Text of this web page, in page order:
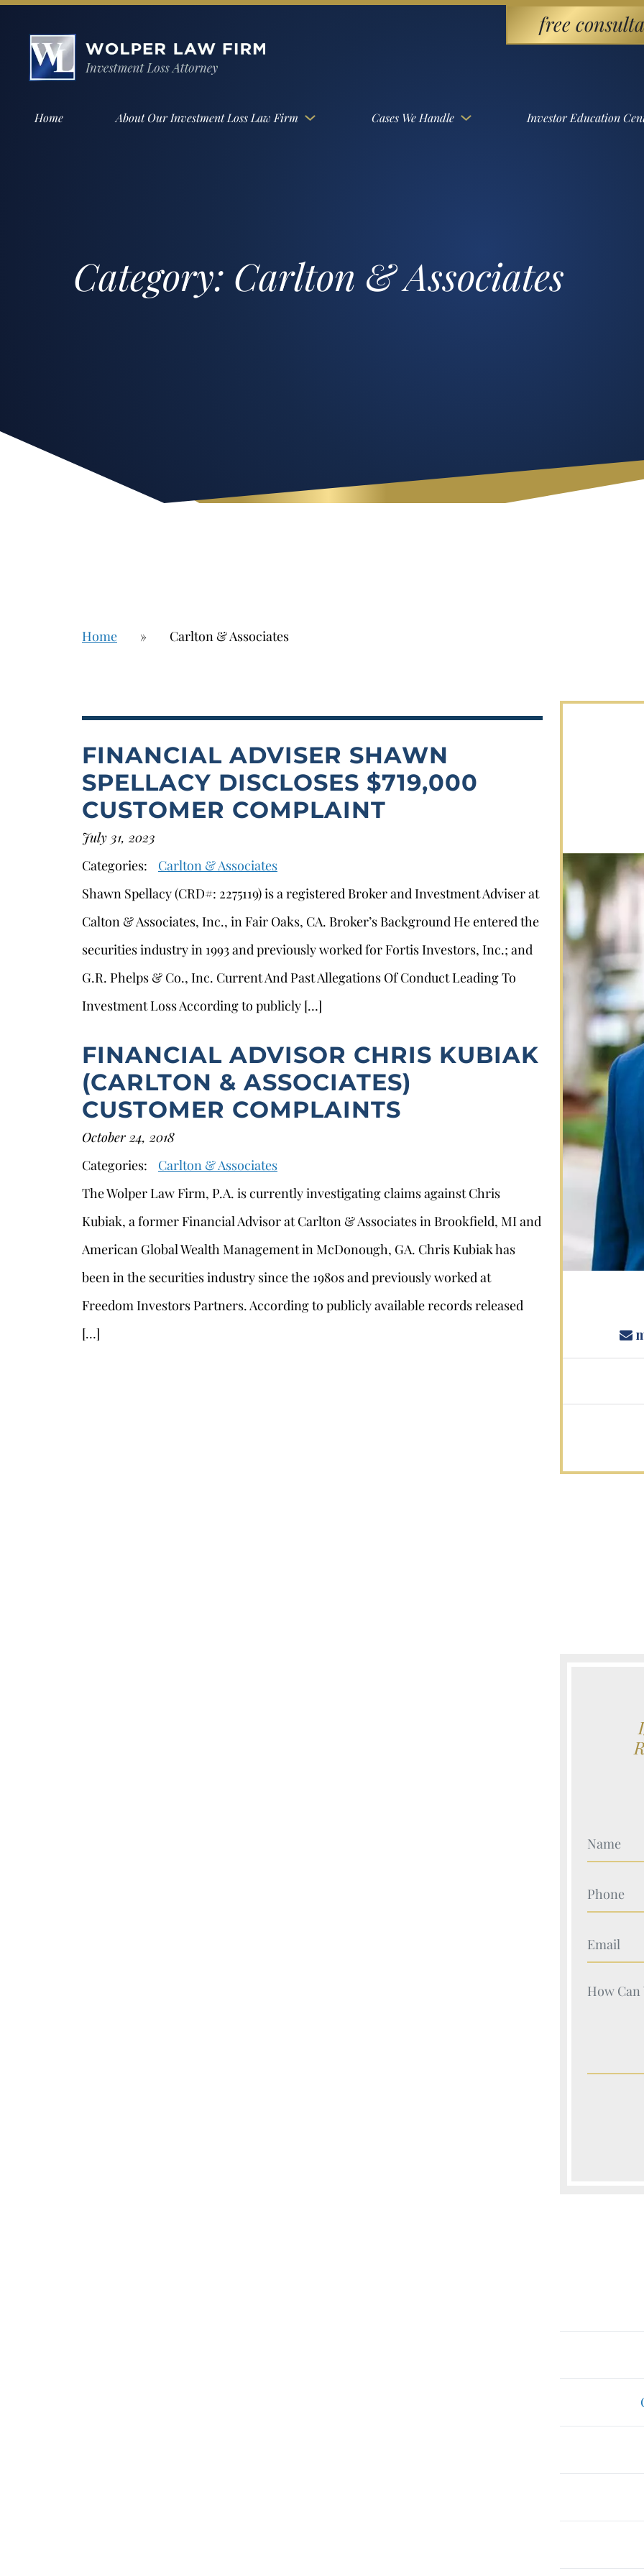
free
Home About Our Investment Loss Law Firm Cases We Handle Investor Education
Category: Carlton & Associates
Home » Carlton & Associates
FINANCIAL ADVISER SHAWN
SPELLACY DISCLOSES $719,000
CUSTOMER COMPLAINT
July 31, 2023
Categories:
Carlton & Associates
Shawn Spellacy (CRD#: 2275119) is a registered Broker and Investment Adviser at
Calton & Associates, Inc., in Fair Oaks, CA. Broker’s Background He entered the
securities industry in 1993 and previously worked for Fortis Investors, Inc.; and
G.R. Phelps & Co., Inc. Current And Past Allegations Of Conduct Leading To
Investment Loss According to publicly […]
FINANCIAL ADVISOR CHRIS KUBIAK
(CARLTON & ASSOCIATES)
CUSTOMER COMPLAINTS
October 24, 2018
Categories:
Carlton & Associates
The Wolper Law Firm, P.A. is currently investigating claims against Chris
Kubiak, a former Financial Advisor at Carlton & Associates in Brookfield, MI and
American Global Wealth Management in McDonough, GA. Chris Kubiak has
been in the securities industry since the 1980s and previously worked at
Freedom Investors Partners. According to publicly available records released
[…]
s.louviere@wolperlawfirm.com
855.453.8618
Your
Your
Your
Your